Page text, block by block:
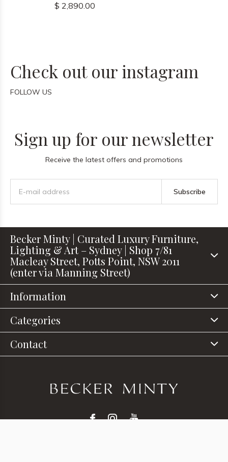
$ 2,890.00
Check out our instagram
FOLLOW US
Sign up for our newsletter
Receive the latest offers and promotions
Subscribe
Becker Minty | Curated Luxury Furniture,
Lighting & Art – Sydney | Shop 7/81
Macleay Street, Potts Point, NSW 2011
(enter via Manning Street)
Information
Categories
Contact